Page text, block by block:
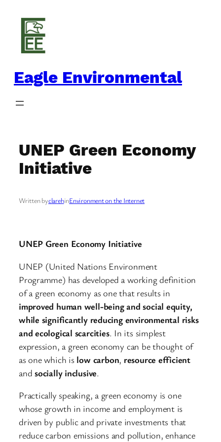
content
Eagle Environmental
UNEP Green Economy
Initiative
Written byclarehinEnvironment on the Internet
UNEP Green Economy Initiative
UNEP (United Nations Environment
Programme) has developed a working definition
of a green economy as one that results in
improved human well-being and social equity,
while significantly reducing environmental risks
and ecological scarcities. In its simplest
expression, a green economy can be thought of
as one which is low carbon, resource efficient
andsocially inclusive.
Practically speaking, a green economy is one
whose growth in income and employment is
driven by public and private investments that
reduce carbon emissions and pollution, enhance